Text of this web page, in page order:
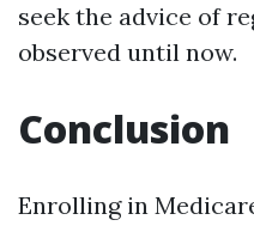
seek the advice of
observed until now.
Conclusion
Enrolling in